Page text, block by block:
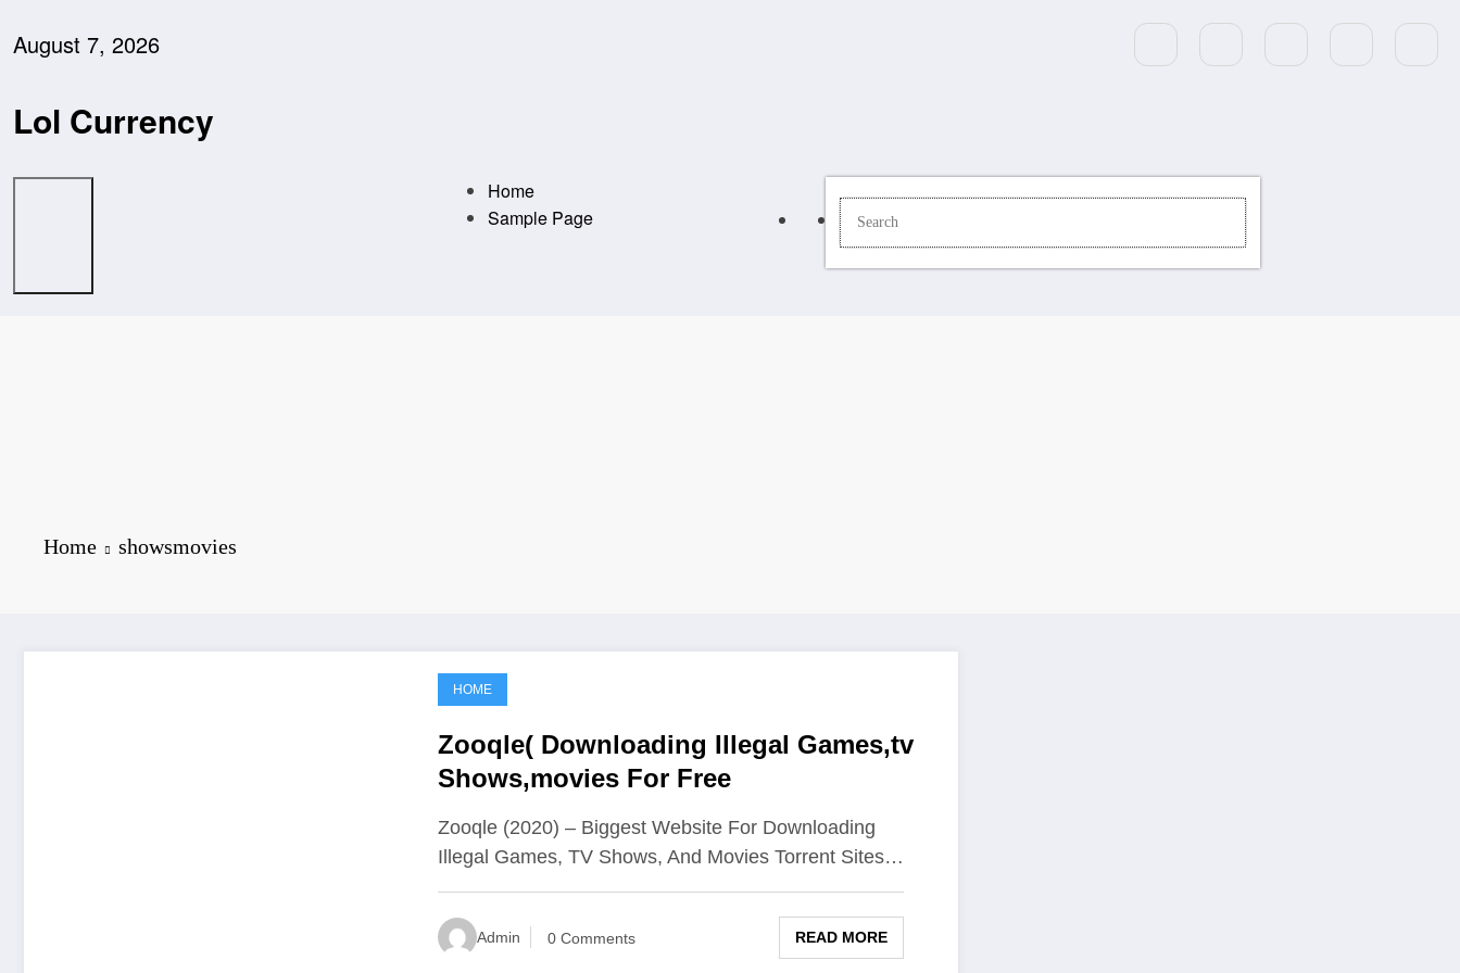
August 7, 2026
Lol Currency
Home
Sample Page
Home showsmovies
HOME
Zooqle( Downloading Illegal Games,tv
Shows,movies For Free
Zooqle (2020) – Biggest Website For Downloading
Illegal Games, TV Shows, And Movies Torrent Sites…
Admin 0 Comments READ MORE